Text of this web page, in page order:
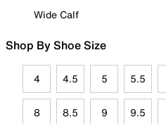
Wide Calf
Shop By Shoe Size
4 4.5 5 5.5
8 8.5 9 9.5